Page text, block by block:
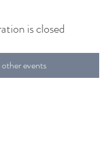
is closed
other events